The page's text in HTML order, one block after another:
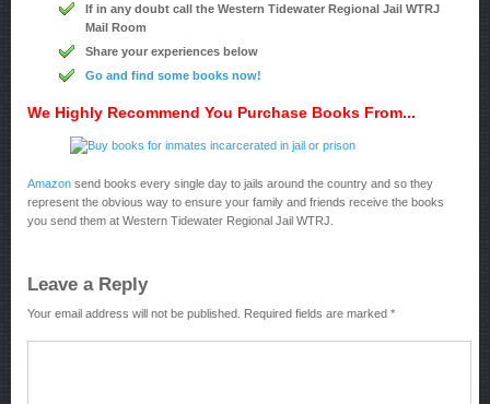
If in any doubt call the Western Tidewater Regional Jail WTRJ
Mail Room
Share your experiences below
Go and find some books now!
We Highly Recommend You Purchase Books From...
Amazon send books every single day to jails around the country and so they
represent the obvious way to ensure your family and friends receive the books
you send them at Western Tidewater Regional Jail WTRJ.
Leave a Reply
Your email address will not be published. Required fields are marked *